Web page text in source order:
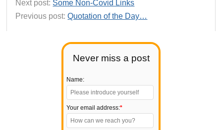
Never miss a post
Name:
Your email address:*
Next post: Some Non-Covid Links
Previous post:Quotation of the Day…